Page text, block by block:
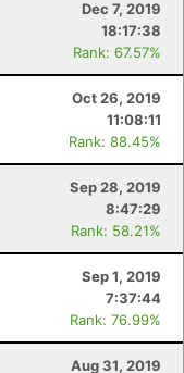
Dec 7, 2019
18:17:38
Rank: 67.57%
Oct 26, 2019
11:08:11
Rank: 88.45%
Sep 28, 2019
8:47:29
Rank: 58.21%
Sep 1, 2019
7:37:44
Rank: 76.99%
Aug 31, 2019